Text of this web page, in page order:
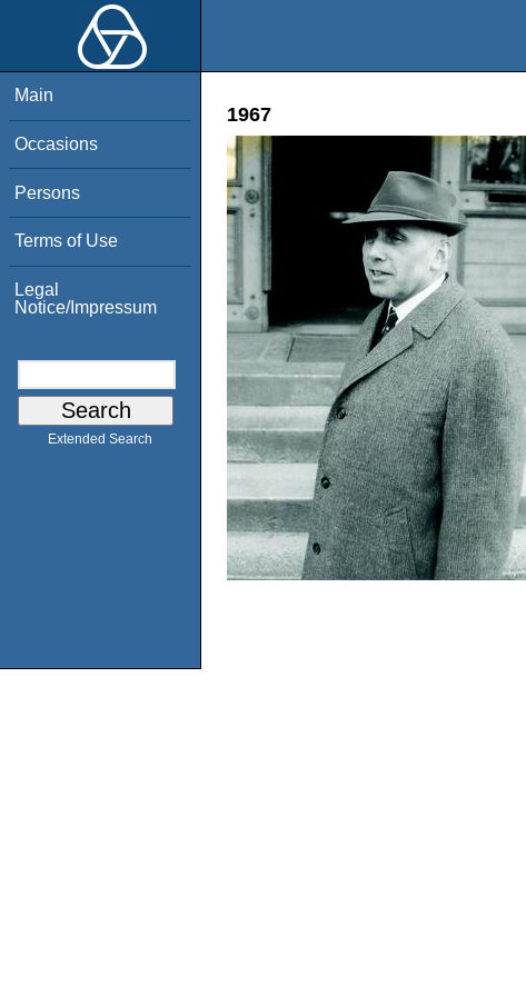
Main
Occasions
Persons
Terms of Use
Legal
Notice/Impressum
Extended Search
1967